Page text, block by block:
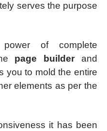
serves the purpose
of complete
page builderand
you to mold the entire
elements as per the
it has been